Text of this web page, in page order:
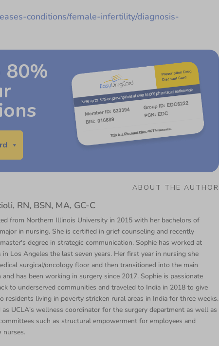
conditions/female-infertility/diagnosis-
80%
ABOUT THE AUTHOR
RN, BSN, MA, GC-C
from Northern Illinois University in 2015 with her bachelors of
in nursing. She is certified in grief counseling and recently
degree in strategic communication. Sophie has worked at
in Los Angeles the last seven years. Her first year in nursing she
surgical/oncology floor and then transitioned into the main
has been working in surgery since 2017. Sophie is passionate
to underserved communities and traveled to India in 2018 to give
residents living in poverty stricken rural areas in India for three weeks.
as UCLA's wellness coordinator for the surgery department as well as
such as structural empowerment for employees and
nurses.